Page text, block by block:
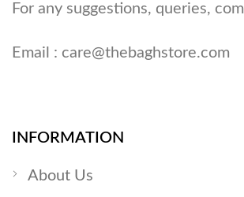
For any suggestions, queries,
Email : care@thebaghstore.com
INFORMATION
About Us